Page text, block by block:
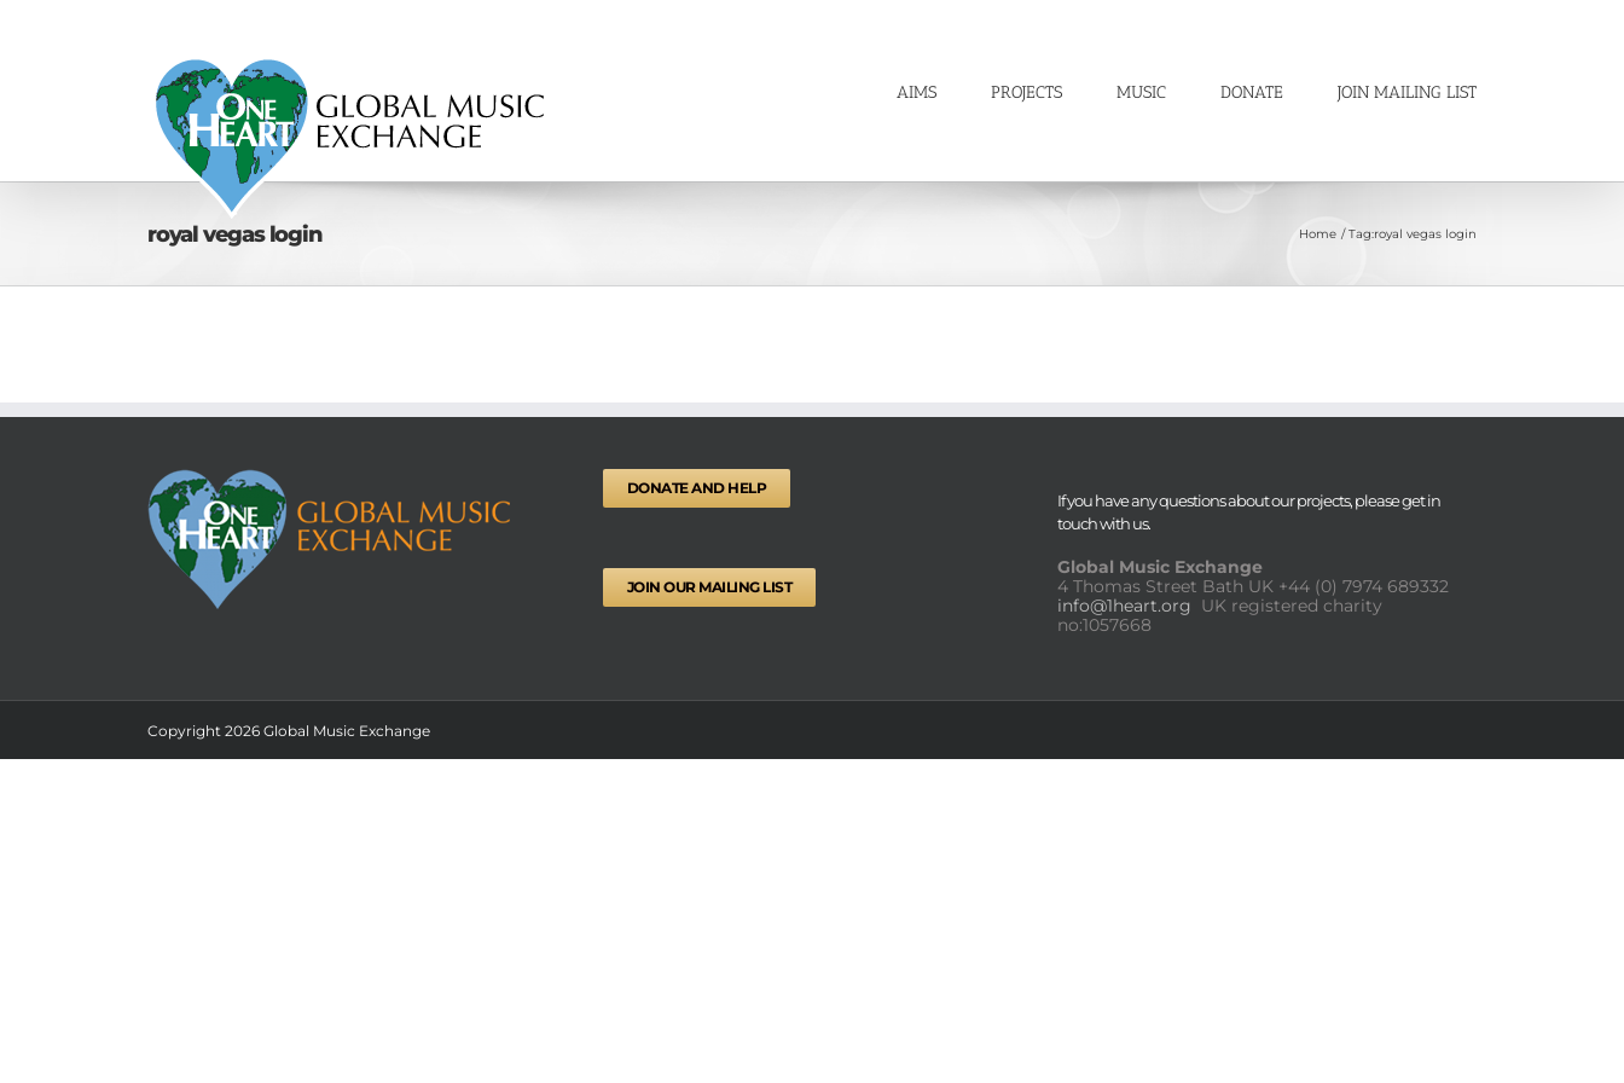
AIMS PROJECTS MUSIC DONATE JOIN MAILING LIST
royal vegas login Home Tag:royal vegas login
DONATE AND HELP
JOIN OUR MAILING LIST
If you have any questions about our projects, please get in
touch with us.
Global Music Exchange
4 Thomas Street Bath UK +44 (0) 7974 689332
info@1heart.org UK registered charity
no:1057668
Copyright 2026 Global Music Exchange